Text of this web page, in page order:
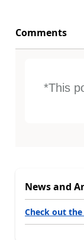
Comments
*This
News and
Check out